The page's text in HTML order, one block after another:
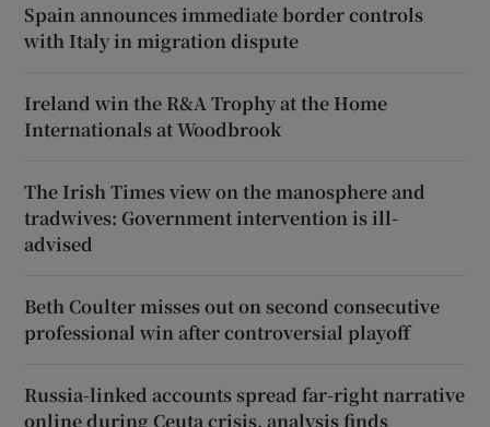
Spain announces immediate border controls
with Italy in migration dispute
Ireland win the R&A Trophy at the Home
Internationals at Woodbrook
The Irish Times view on the manosphere and
tradwives: Government intervention is ill-
advised
Beth Coulter misses out on second consecutive
professional win after controversial playoff
Russia-linked accounts spread far-right narrative
online during Ceuta crisis, analysis finds